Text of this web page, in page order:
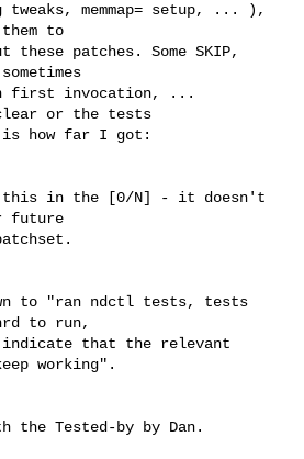
memmap= setup, ... ),
to
these patches. Some SKIP,
first invocation, ...
or the tests
is how far I got:
this in the [0/N] - it doesn't
future
to "ran ndctl tests, tests
to run,
that the relevant
working".
the Tested-by by Dan.